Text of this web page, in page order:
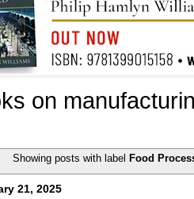
on
Showing posts with label Food
21, 2025